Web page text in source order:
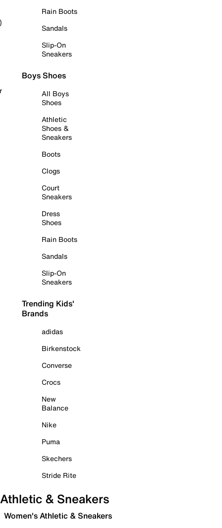
Rain Boots
Sandals
Slip-On
Sneakers
Boys Shoes
All Boys
Shoes
Athletic
Shoes &
Sneakers
Boots
Clogs
Court
Sneakers
Dress
Shoes
Rain Boots
Sandals
Slip-On
Sneakers
Trending Kids'
Brands
adidas
Birkenstock
Converse
Crocs
New
Balance
Nike
Puma
Skechers
Stride Rite
Athletic & Sneakers
Women's Athletic & Sneakers